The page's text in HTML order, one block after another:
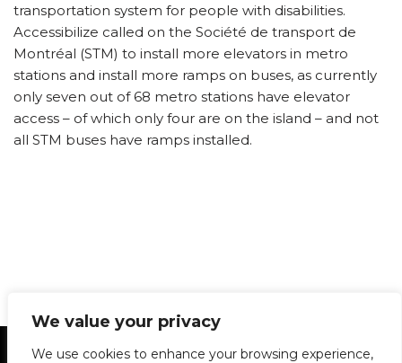
We value your privacy
We use cookies to enhance your browsing experience,
transportation system for people with disabilities.
Accessibilize called on the Société de transport de
Montréal (STM) to install more elevators in metro
stations and install more ramps on buses, as currently
only seven out of 68 metro stations have elevator
access – of which only four are on the island – and not
all STM buses have ramps installed.
Statement of Principles Glossary
Policies